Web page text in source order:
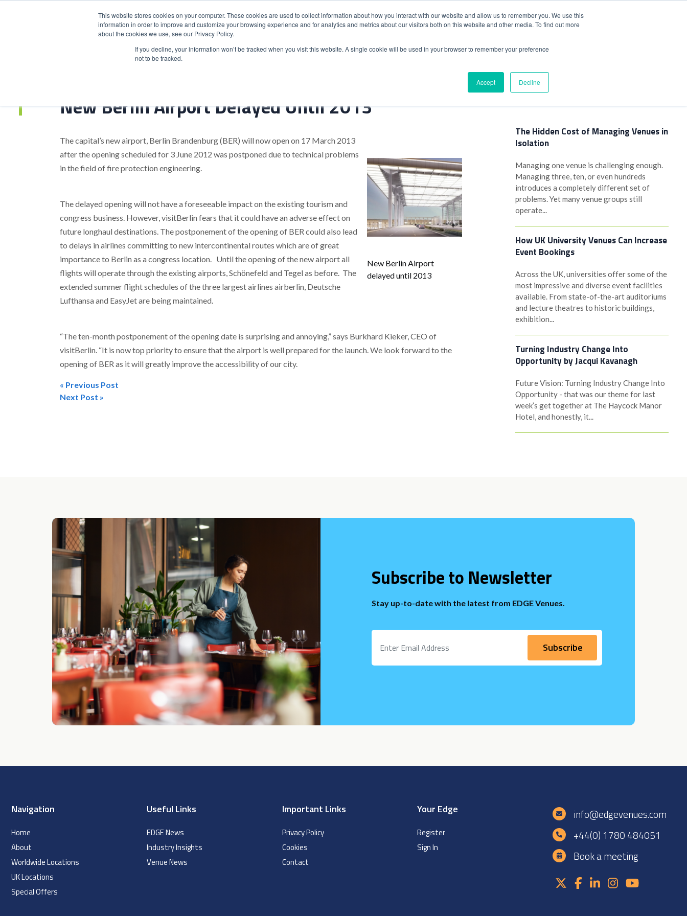
This website stores cookies on your computer. These cookies are used to collect information about how you interact with our website and allow us to remember you. We use this
information in order to improve and customize your browsing experience and for analytics and metrics about our visitors both on this website and other media. To find out more
about the cookies we use, see our Privacy Policy.
If you decline, your information won’t be tracked when you visit this website. A single cookie will be used in your browser to remember your preference
not to be tracked.
Accept Decline
HOME PRODUCTS
New Berlin Airport Delayed Until 2013
New Berlin Airport
delayed until 2013
The capital’s new airport, Berlin Brandenburg (BER) will now open on 17 March 2013
after the opening scheduled for 3 June 2012 was postponed due to technical problems
in the field of fire protection engineering.
The delayed opening will not have a foreseeable impact on the existing tourism and
congress business. However, visitBerlin fears that it could have an adverse effect on
future longhaul destinations. The postponement of the opening of BER could also lead
to delays in airlines committing to new intercontinental routes which are of great
importance to Berlin as a congress location. Until the opening of the new airport all
flights will operate through the existing airports, Schönefeld and Tegel as before. The
extended summer flight schedules of the three largest airlines airberlin, Deutsche
Lufthansa and EasyJet are being maintained.
“The ten-month postponement of the opening date is surprising and annoying,” says Burkhard Kieker, CEO of
visitBerlin. “It is now top priority to ensure that the airport is well prepared for the launch. We look forward to the
opening of BER as it will greatly improve the accessibility of our city.
Post
« Previous Post
Next Post »
Latest Posts
The Hidden Cost of Managing Venues in
Isolation
Managing one venue is challenging enough.
Managing three, ten, or even hundreds
introduces a completely different set of
problems. Yet many venue groups still
operate...
How UK University Venues Can Increase
Event Bookings
Across the UK, universities offer some of the
most impressive and diverse event facilities
available. From state-of-the-art auditoriums
and lecture theatres to historic buildings,
exhibition...
Turning Industry Change Into
Opportunity by Jacqui Kavanagh
Future Vision: Turning Industry Change Into
Opportunity - that was our theme for last
week’s get together at The Haycock Manor
Hotel, and honestly, it...
Subscribe to Newsletter
Stay up-to-date with the latest from EDGE Venues.
Navigation
Home
About
Worldwide Locations
UK Locations
Special Offers
Useful Links
EDGE News
Industry Insights
Venue News
Important Links
Privacy Policy
Cookies
Contact
Your Edge
Register
Sign In
info@edgevenues.com
+44(0) 1780 484051
Book a meeting